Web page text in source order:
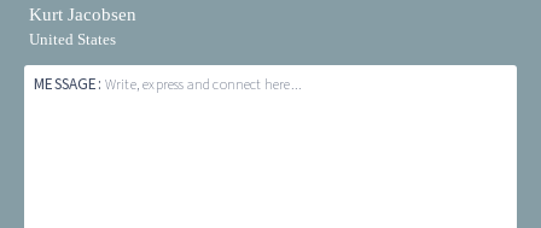
Kurt Jacobsen
United States
MESSAGE: Write, express and connect here...